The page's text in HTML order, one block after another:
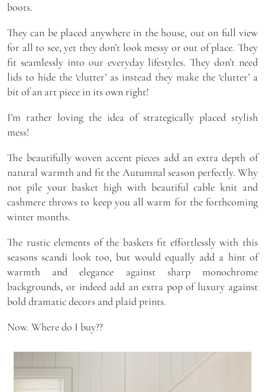
boots.
They can be placed anywhere in the house, out on full view
for all to see, yet they don’t look messy or out of place. They
fit seamlessly into our everyday lifestyles. They don’t need
lids to hide the ‘clutter’ as instead they make the ‘clutter’ a
bit of an art piece in its own right!
I’m rather loving the idea of strategically placed stylish
mess!
The beautifully woven accent pieces add an extra depth of
natural warmth and fit the Autumnal season perfectly. Why
not pile your basket high with beautiful cable knit and
cashmere throws to keep you all warm for the forthcoming
winter months.
The rustic elements of the baskets fit effortlessly with this
seasons scandi look too, but would equally add a hint of
warmth and elegance against sharp monochrome
backgrounds, or indeed add an extra pop of luxury against
bold dramatic decors and plaid prints.
Now. Where do I buy??